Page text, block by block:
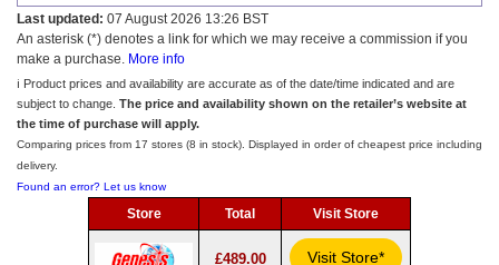
Last updated: 07 August 2026 13:26 BST
An asterisk (*) denotes a link for which we may receive a commission if you
make a purchase. More info
ℹ️ Product prices and availability are accurate as of the date/time indicated and are
subject to change. The price and availability shown on the retailer’s website at
the time of purchase will apply.
Comparing prices from 17 stores (8 in stock). Displayed in order of cheapest price including
delivery.
Found an error? Let us know
Store Total Visit Store
£489.00 Visit Store*